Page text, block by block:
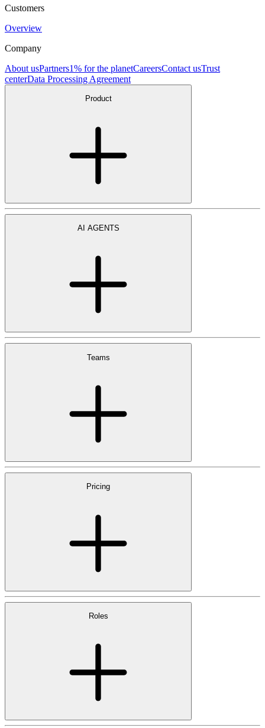
Customers
Overview
Company
About usPartners1% for the planetCareersContact usTrust
centerData Processing Agreement
Product
AI AGENTS
Teams
Pricing
Roles